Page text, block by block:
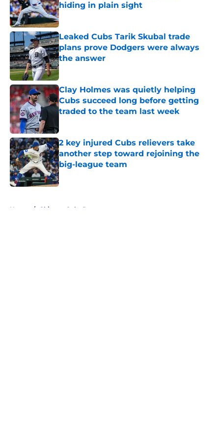
hiding in plain sight
Published by on Invalid Date
Leaked Cubs Tarik Skubal trade
plans prove Dodgers were always
the answer
Published by on Invalid Date
Clay Holmes was quietly helping
Cubs succeed long before getting
traded to the team last week
2 key injured Cubs relievers take
another step toward rejoining the
big-league team
Published by on Invalid Date
Home / Chicago Cubs Rumors